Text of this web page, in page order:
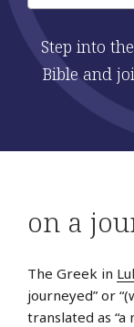
Step into
Bible and
on a
The Greek in
journeyed” or
translated as